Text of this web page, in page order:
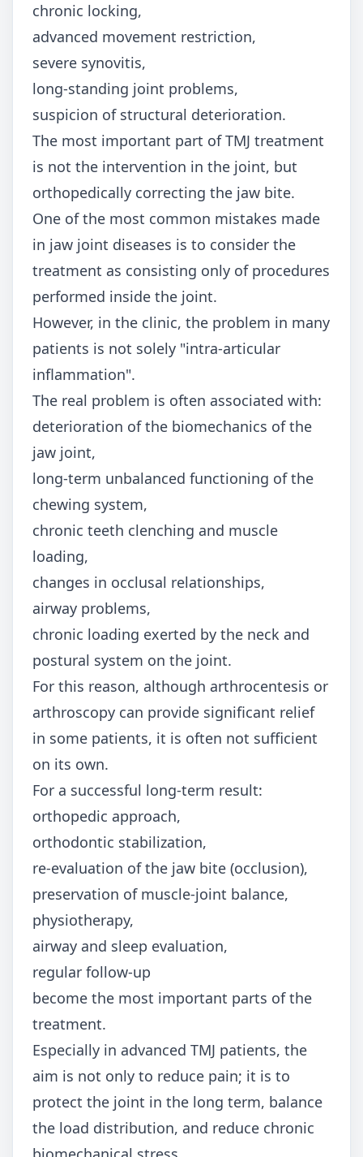
chronic locking,
advanced movement restriction,
severe synovitis,
long-standing joint problems,
suspicion of structural deterioration.
The most important part of TMJ treatment
is not the intervention in the joint, but
orthopedically correcting the jaw bite.
One of the most common mistakes made
in jaw joint diseases is to consider the
treatment as consisting only of procedures
performed inside the joint.
However, in the clinic, the problem in many
patients is not solely "intra-articular
inflammation".
The real problem is often associated with:
deterioration of the biomechanics of the
jaw joint,
long-term unbalanced functioning of the
chewing system,
chronic teeth clenching and muscle
loading,
changes in occlusal relationships,
airway problems,
chronic loading exerted by the neck and
postural system on the joint.
For this reason, although arthrocentesis or
arthroscopy can provide significant relief
in some patients, it is often not sufficient
on its own.
For a successful long-term result:
orthopedic approach,
orthodontic stabilization,
re-evaluation of the jaw bite (occlusion),
preservation of muscle-joint balance,
physiotherapy,
airway and sleep evaluation,
regular follow-up
become the most important parts of the
treatment.
Especially in advanced TMJ patients, the
aim is not only to reduce pain; it is to
protect the joint in the long term, balance
the load distribution, and reduce chronic